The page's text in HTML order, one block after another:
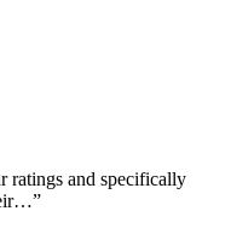
ratings and specifically
”